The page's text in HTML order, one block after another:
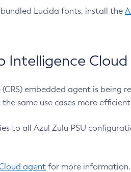
Lucida fonts, install the
Intelligence Cloud
embedded agent is
same use cases more
to all Azul Zulu PSU
agent for more information.